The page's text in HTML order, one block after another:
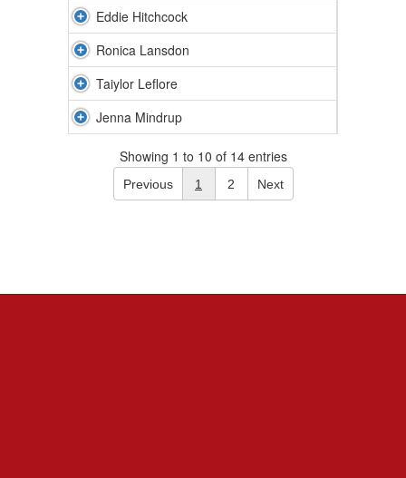
Eddie Hitchcock
Ronica Lansdon
Taiylor Leflore
Jenna Mindrup
Showing 1 to 10 of 14 entries
Previous 1 2 Next